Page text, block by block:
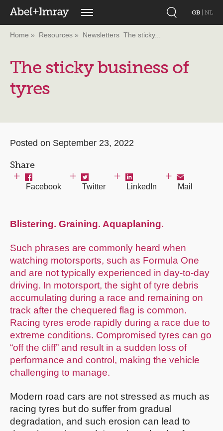
GB NL
Home Resources Newsletters The sticky...
The sticky business of
tyres
Posted on September 23, 2022
Share
Facebook Twitter LinkedIn Mail
Blistering. Graining. Aquaplaning.
Such phrases are commonly heard when
watching motorsports, such as Formula One
and are not typically experienced in day-to-day
driving. In motorsport, the sight of tyre debris
accumulating during a race and remaining on
track after the chequered flag is common.
Racing tyres erode rapidly during a race due to
extreme conditions. Compromised tyres can go
“off the cliff” and result in a sudden loss of
performance and control, making the vehicle
challenging to manage.
Modern road cars are not stressed as much as
racing tyres but do suffer from gradual
degradation, and such erosion can lead to